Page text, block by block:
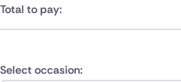
Total to pay:
Select occasion: